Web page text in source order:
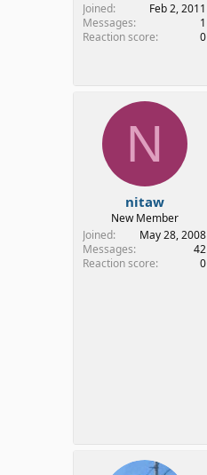
Joined
Feb 2, 2011
Messages
1
Reaction score
0
N
nitaw
New Member
Joined
May 28, 2008
Messages
42
Reaction score
0